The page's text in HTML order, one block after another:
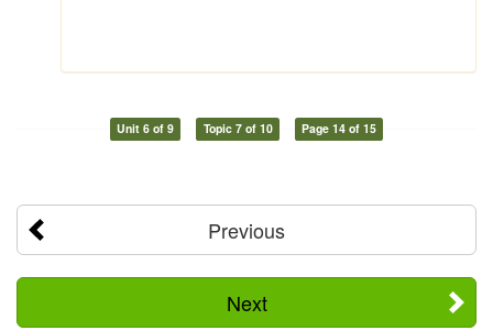
Unit 6 of 9 Topic 7 of 10 Page 14 of 15
Previous
Next